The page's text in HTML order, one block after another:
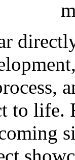
to life.